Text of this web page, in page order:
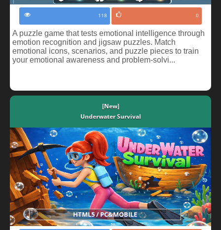
118 0
A puzzle game that tests emotional intelligence through
emotion recognition and jigsaw puzzles. Match
emotional icons, scenarios, and puzzle pieces to train
your emotional awareness and problem-solvi...
[New]
Underwater Survival
HTML5 / PC&MOBILE